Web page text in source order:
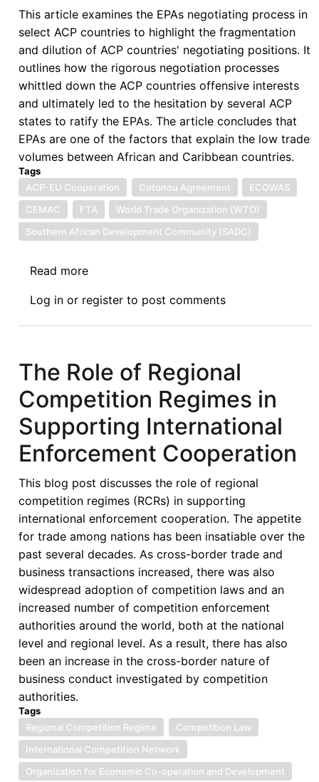
This article examines the EPAs negotiating process in
select ACP countries to highlight the fragmentation
and dilution of ACP countries' negotiating positions. It
outlines how the rigorous negotiation processes
whittled down the ACP countries offensive interests
and ultimately led to the hesitation by several ACP
states to ratify the EPAs. The article concludes that
EPAs are one of the factors that explain the low trade
volumes between African and Caribbean countries.
Tags
ACP-EU Cooperation
Cotonou Agreement
ECOWAS
CEMAC
FTA
World Trade Organization (WTO)
Southern African Development Community (SADC)
Read more
and
Dilution
ACP
Countries'
Negotiating
During
the
ACP-
EU
Economic
Partnership
Agreements
Negotiations
Log in or register to post comments
The Role of Regional
Competition Regimes in
Supporting International
Enforcement Cooperation
This blog post discusses the role of regional
competition regimes (RCRs) in supporting
international enforcement cooperation. The appetite
for trade among nations has been insatiable over the
past several decades. As cross-border trade and
business transactions increased, there was also
widespread adoption of competition laws and an
increased number of competition enforcement
authorities around the world, both at the national
level and regional level. As a result, there has also
been an increase in the cross-border nature of
business conduct investigated by competition
authorities.
Tags
Regional Competition Regime
Competition Law
International Competition Network
Organization for Economic Co-operation and Development